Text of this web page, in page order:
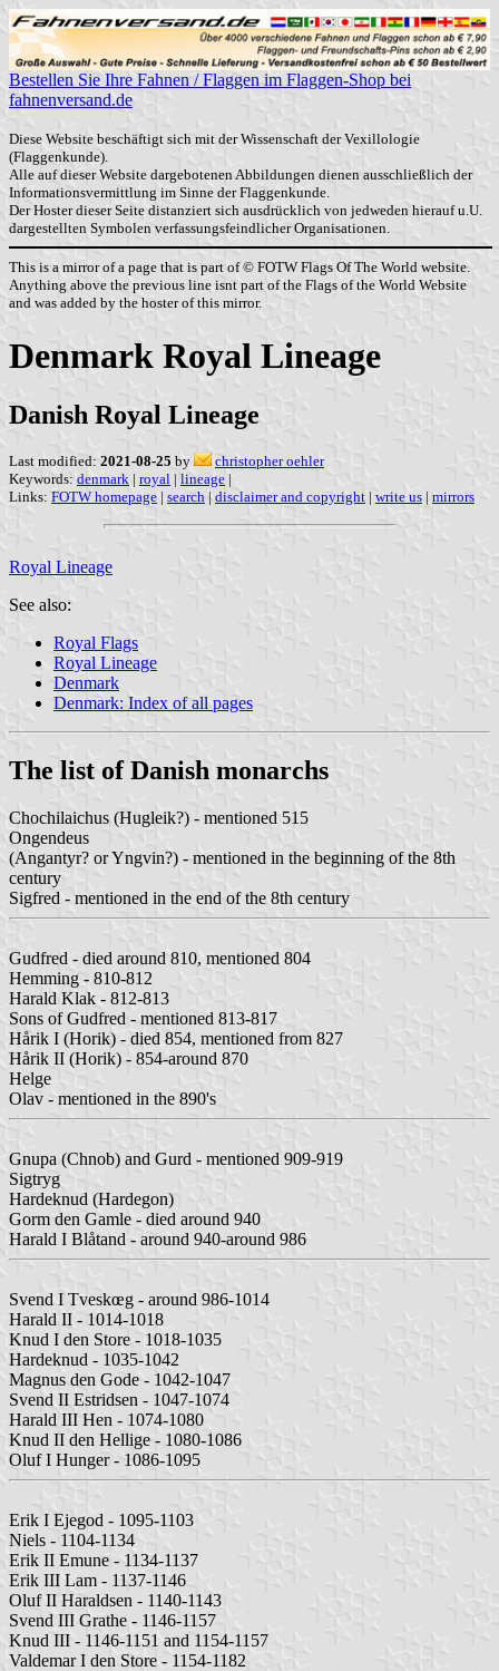
Bestellen Sie Ihre Fahnen / Flaggen im Flaggen-Shop bei
fahnenversand.de
Diese Website beschäftigt sich mit der Wissenschaft der Vexillologie
(Flaggenkunde).
Alle auf dieser Website dargebotenen Abbildungen dienen ausschließlich der
Informationsvermittlung im Sinne der Flaggenkunde.
Der Hoster dieser Seite distanziert sich ausdrücklich von jedweden hierauf u.U.
dargestellten Symbolen verfassungsfeindlicher Organisationen.
This is a mirror of a page that is part of © FOTW Flags Of The World website.
Anything above the previous line isnt part of the Flags of the World Website
and was added by the hoster of this mirror.
Denmark Royal Lineage
Danish Royal Lineage
Last modified: 2021-08-25 by
christopher oehler
Keywords: denmark | royal | lineage |
Links: FOTW homepage | search | disclaimer and copyright | write us | mirrors
Royal Lineage
See also:
Royal Flags
Royal Lineage
Denmark
Denmark: Index of all pages
The list of Danish monarchs
Chochilaichus (Hugleik?) - mentioned 515
Ongendeus
(Angantyr? or Yngvin?) - mentioned in the beginning of the 8th
century
Sigfred - mentioned in the end of the 8th century
Gudfred - died around 810, mentioned 804
Hemming - 810-812
Harald Klak - 812-813
Sons of Gudfred - mentioned 813-817
Hårik I (Horik) - died 854, mentioned from 827
Hårik II (Horik) - 854-around 870
Helge
Olav - mentioned in the 890's
Gnupa (Chnob) and Gurd - mentioned 909-919
Sigtryg
Hardeknud (Hardegon)
Gorm den Gamle - died around 940
Harald I Blåtand - around 940-around 986
Svend I Tveskœg - around 986-1014
Harald II - 1014-1018
Knud I den Store - 1018-1035
Hardeknud - 1035-1042
Magnus den Gode - 1042-1047
Svend II Estridsen - 1047-1074
Harald III Hen - 1074-1080
Knud II den Hellige - 1080-1086
Oluf I Hunger - 1086-1095
Erik I Ejegod - 1095-1103
Niels - 1104-1134
Erik II Emune - 1134-1137
Erik III Lam - 1137-1146
Oluf II Haraldsen - 1140-1143
Svend III Grathe - 1146-1157
Knud III - 1146-1151 and 1154-1157
Valdemar I den Store - 1154-1182